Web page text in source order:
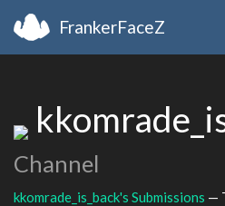
FrankerFaceZ
Channel
kkomrade_is_back's Submissions —